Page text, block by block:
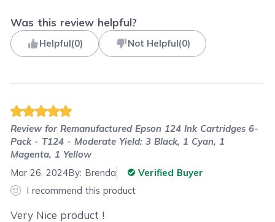
Was this review helpful?
Helpful(0) Not Helpful(0)
Review forRemanufactured Epson 124 Ink Cartridges 6-
Pack - T124 - Moderate Yield: 3 Black, 1 Cyan, 1
Magenta, 1 Yellow
Mar 26, 2024By: Brenda
Verified Buyer
I recommend this product
Very Nice product !